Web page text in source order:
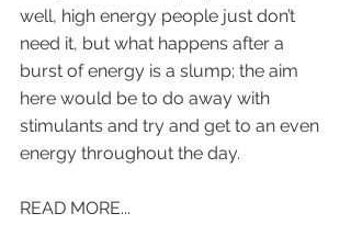
well, high energy people just don’t
need it, but what happens after a
burst of energy is a slump; the aim
here would be to do away with
stimulants and try and get to an even
energy throughout the day.
READ MORE...